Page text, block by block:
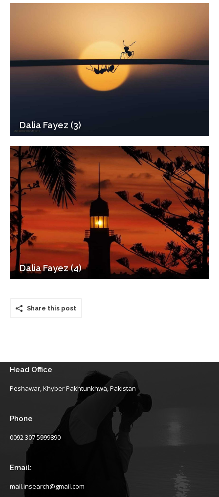
Dalia Fayez (3)
Dalia Fayez (4)
Share this post
Head Office
Peshawar, Khyber Pakhtunkhwa, Pakistan
Phone
0092 307 5999890
Email:
mail.insearch@gmail.com